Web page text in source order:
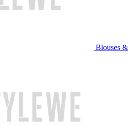
Blouses &